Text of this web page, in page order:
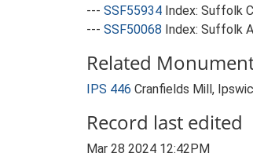
--- SSF55934 Index: Suffolk
--- SSF50068 Index: Suffolk
Related
IPS 446 Cranfields Mill,
Record last edited
Mar 28 2024 12:42PM